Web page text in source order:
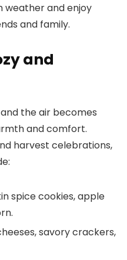
weather and enjoy
and family.
and
the air becomes
and comfort.
harvest celebrations,
spice cookies, apple
savory crackers,